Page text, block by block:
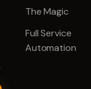
The Magic
Full Service
Automation